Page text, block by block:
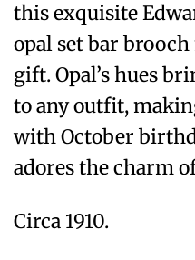
this exquisite
opal set bar
gift. Opal’s hues
to any outfit,
with October
adores the charm
Circa 1910.